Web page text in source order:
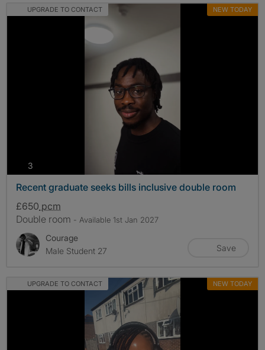
UPGRADE TO CONTACT NEW TODAY
3
Recent graduate seeks bills inclusive double room
£650 pcm
Double room - Available 1st Jan 2027
Courage
Male Student 27
Save
UPGRADE TO CONTACT NEW TODAY